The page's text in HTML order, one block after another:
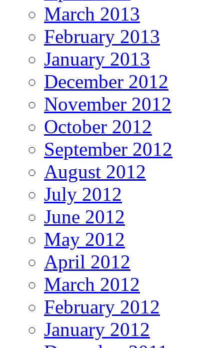
March 2013
February 2013
January 2013
December 2012
November 2012
October 2012
September 2012
August 2012
July 2012
June 2012
May 2012
April 2012
March 2012
February 2012
January 2012